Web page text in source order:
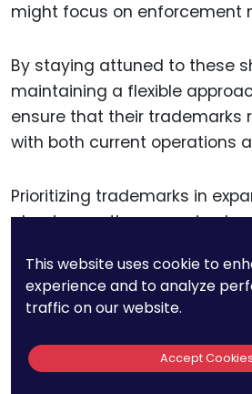
might focus on enforcement
By staying attuned to these
maintaining a flexible
ensure that their trademarks
with both current operations
Prioritizing trademarks in
about more than securing
about creating a foundation
strategic growth.
and aligning trademarks with
companies can confidently
This website uses cookie to
experience and to analyze
traffic on our website.
Accept Cookies